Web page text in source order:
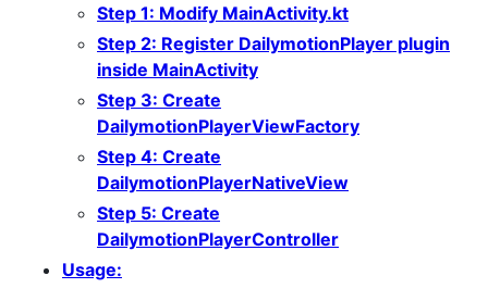
Step 1: Modify MainActivity.kt
Step 2: Register DailymotionPlayer plugin
inside MainActivity
Step 3: Create
DailymotionPlayerViewFactory
Step 4: Create
DailymotionPlayerNativeView
Step 5: Create
DailymotionPlayerController
Usage: